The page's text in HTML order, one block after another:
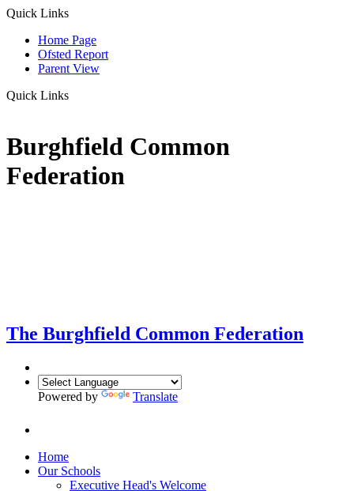
Quick Links
Home Page
Ofsted Report
Parent View
Quick Links
Burghfield Common
Federation
The Burghfield Common Federation
Powered by Translate
Home
Our Schools
Executive Head's Welcome